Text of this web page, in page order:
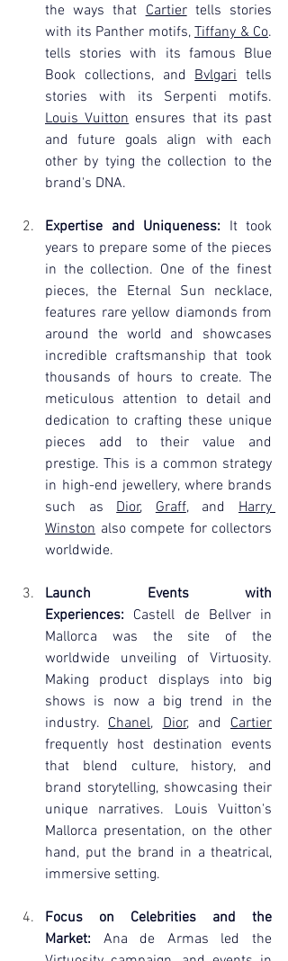
the ways that Cartier tells stories
with its Panther motifs, Tiffany & Co.
tells stories with its famous Blue
Book collections, and Bvlgari tells
Louis Vuitton ensures that its past
and future goals align with each
other by tying the collection to the
brand's DNA.
Expertise and Uniqueness: It took
years to prepare some of the pieces
in the collection. One of the finest
pieces, the Eternal Sun necklace,
features rare yellow diamonds from
around the world and showcases
incredible craftsmanship that took
thousands of hours to create. The
meticulous attention to detail and
dedication to crafting these unique
pieces add to their value and
prestige. This is a common strategy
in high-end jewellery, where brands
such as Dior, Graff, and Harry
Winston also compete for collectors
worldwide.
Launch Events with
Experiences: Castell de Bellver in
Mallorca was the site of the
worldwide unveiling of Virtuosity.
Making product displays into big
shows is now a big trend in the
industry. Chanel, Dior, and Cartier
frequently host destination events
that blend culture, history, and
brand storytelling, showcasing their
unique narratives. Louis Vuitton's
Mallorca presentation, on the other
hand, put the brand in a theatrical,
immersive setting.
Focus on Celebrities and the
Market: Ana de Armas led the